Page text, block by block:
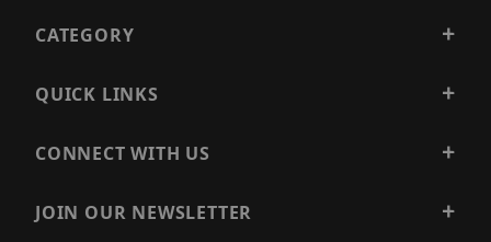
CATEGORY
QUICK LINKS
CONNECT WITH US
JOIN OUR NEWSLETTER